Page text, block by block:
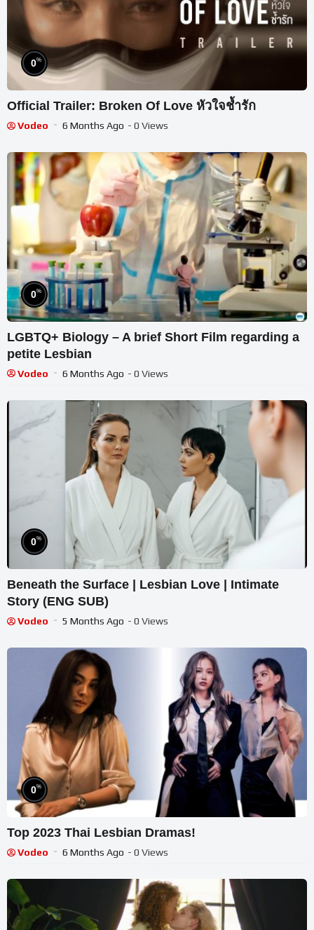
0%
Official Trailer: Broken Of Love หัวใจช้ำรัก
Vodeo 6 Months Ago - 0 Views
0%
LGBTQ+ Biology – A brief Short Film regarding a
petite Lesbian
Vodeo 6 Months Ago - 0 Views
0%
Beneath the Surface | Lesbian Love | Intimate
Story (ENG SUB)
Vodeo 5 Months Ago - 0 Views
0%
Top 2023 Thai Lesbian Dramas!
Vodeo 6 Months Ago - 0 Views